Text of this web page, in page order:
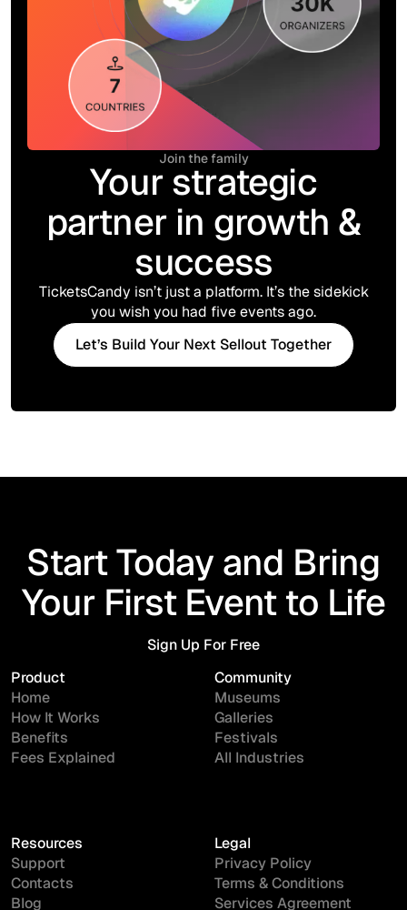
Join the family
Your strategic
partner in growth &
success
TicketsCandy isn’t just a platform. It’s the sidekick
you wish you had five events ago.
Let’s Build Your Next Sellout Together
Start Today and Bring
Your First Event to Life
Sign Up For Free
Product
Home
How It Works
Benefits
Fees Explained
Community
Museums
Galleries
Festivals
All Industries
Resources
Support
Contacts
Blog
Legal
Privacy Policy
Terms & Conditions
Services Agreement